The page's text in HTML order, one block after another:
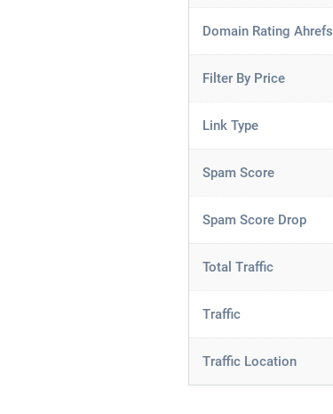
Domain Rating Ahrefs
Filter By Price
Link Type
Spam Score
Spam Score Drop
Total Traffic
Traffic
Traffic Location